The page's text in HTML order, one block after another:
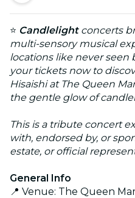
⭐ Candlelightconcerts
multi-sensory musical
locations like never seen
your tickets now to
Hisaishi at The Queen
the gentle glow of
This is a tribute concert
with, endorsed by, or
estate, or official
General Info
📍 Venue: The Queen